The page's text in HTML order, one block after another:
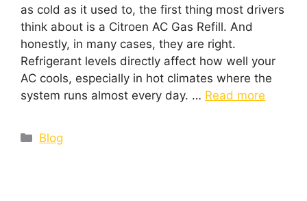
as cold as it used to, the first thing most drivers
think about is a Citroen AC Gas Refill. And
honestly, in many cases, they are right.
Refrigerant levels directly affect how well your
AC cools, especially in hot climates where the
system runs almost every day. … Read more
Blog